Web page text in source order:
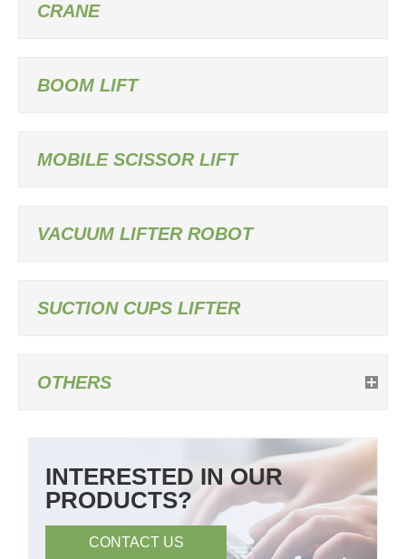
CRANE
BOOM LIFT
MOBILE SCISSOR LIFT
VACUUM LIFTER ROBOT
SUCTION CUPS LIFTER
OTHERS
INTERESTED IN OUR
PRODUCTS?
CONTACT US